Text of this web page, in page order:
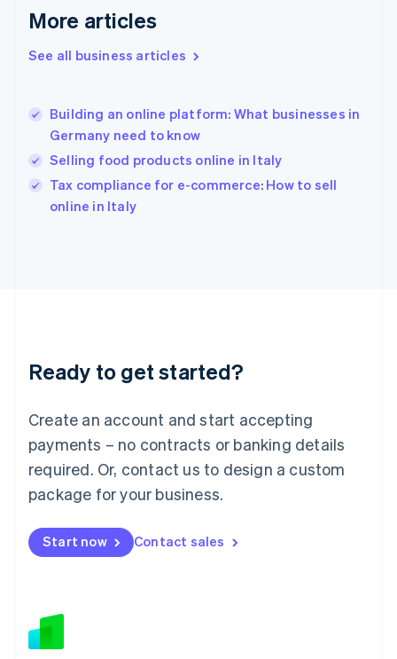
More articles
See all business articles
Building an online platform: What businesses in
Germany need to know
Selling food products online in Italy
Tax compliance for e-commerce: How to sell
online in Italy
Ready to get started?
Create an account and start accepting
payments – no contracts or banking details
required. Or, contact us to design a custom
package for your business.
Start now Contact sales
English
English
Hungary
English
English
Ireland
English
Lithuania
English
FrançaisDeutschEnglish
Mainland China
Malaysia
English 简体中文
English
Mexico
New Zealand
Norway